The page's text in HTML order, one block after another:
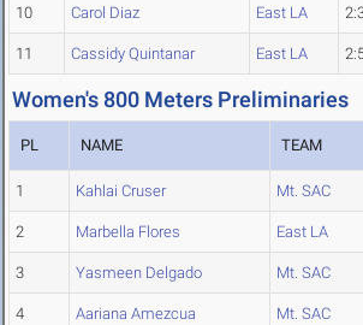
10 Carol Diaz East LA
11 Cassidy Quintanar East LA
Women's 800 Meters Preliminaries
PL NAME TEAM
1 Kahlai Cruser Mt. SAC
2 Marbella Flores East LA
3 Yasmeen Delgado Mt. SAC
4 Aariana Amezcua Mt. SAC